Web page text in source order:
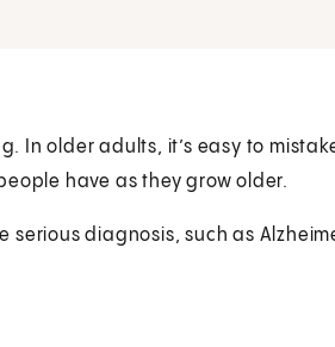
In older adults, it’s easy to
have as they grow older.
serious diagnosis, such as